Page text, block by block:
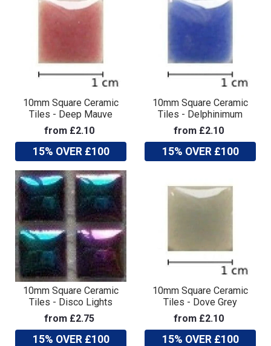
10mm Square Ceramic
Tiles - Deep Mauve
from £2.10
15% OVER £100
10mm Square Ceramic
Tiles - Delphinimum
from £2.10
15% OVER £100
10mm Square Ceramic
Tiles - Disco Lights
from £2.75
15% OVER £100
10mm Square Ceramic
Tiles - Dove Grey
from £2.10
15% OVER £100